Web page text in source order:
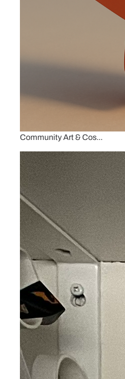
Community Art & Cos...